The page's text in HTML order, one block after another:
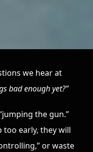
we hear at
bad enough yet?”
the gun.”
too early, they will
or waste